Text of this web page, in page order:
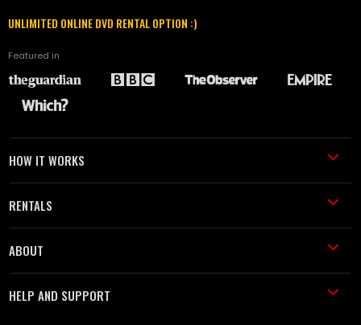
UNLIMITED ONLINE DVD RENTAL OPTION :)
Featured in
HOW IT WORKS
RENTALS
ABOUT
HELP AND SUPPORT